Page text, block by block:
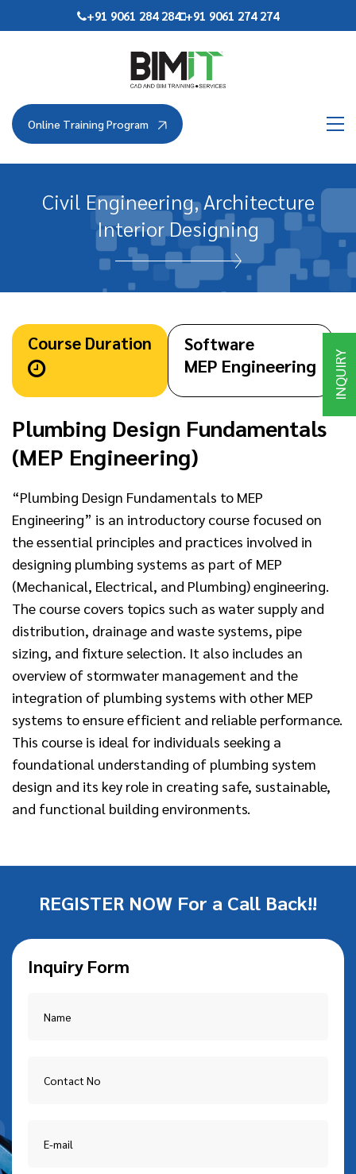
to
+91 9061 284 284 +91 9061 274 274
Online Training Program
INQUIRY
Civil Engineering, Architecture
Interior Designing
Course Duration Software
MEP Engineering
Plumbing Design Fundamentals
(MEP Engineering)
“Plumbing Design Fundamentals to MEP
Engineering” is an introductory course focused on
the essential principles and practices involved in
designing plumbing systems as part of MEP
(Mechanical, Electrical, and Plumbing) engineering.
The course covers topics such as water supply and
distribution, drainage and waste systems, pipe
sizing, and fixture selection. It also includes an
overview of stormwater management and the
integration of plumbing systems with other MEP
systems to ensure efficient and reliable performance.
This course is ideal for individuals seeking a
foundational understanding of plumbing system
design and its key role in creating safe, sustainable,
and functional building environments.
REGISTER NOW For a Call Back!!
Inquiry Form